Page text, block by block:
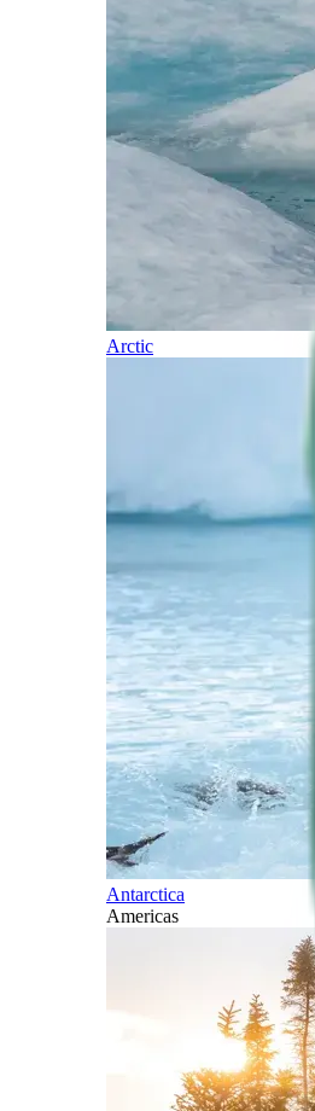
Arctic
Antarctica
Americas